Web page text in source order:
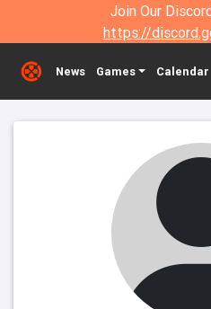
Join Our
https://
News Games Calendar